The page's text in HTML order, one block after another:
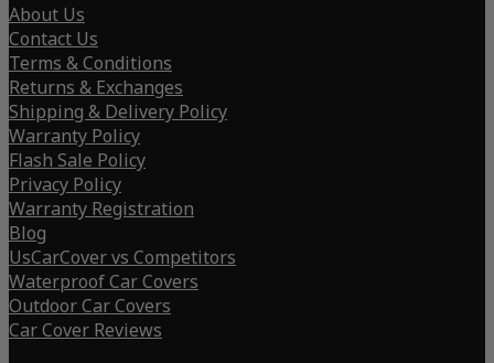
About Us
Contact Us
Terms & Conditions
Returns & Exchanges
Shipping & Delivery Policy
Warranty Policy
Flash Sale Policy
Privacy Policy
Warranty Registration
Blog
UsCarCover vs Competitors
Waterproof Car Covers
Outdoor Car Covers
Car Cover Reviews